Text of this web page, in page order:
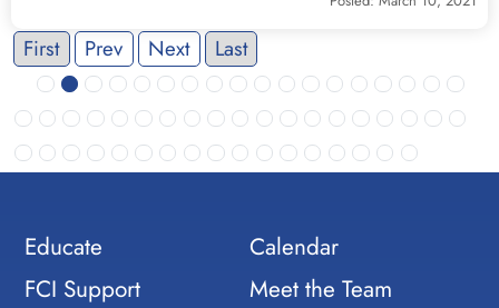
First Prev Next Last
Educate
FCI Support
Calendar
Meet the Team